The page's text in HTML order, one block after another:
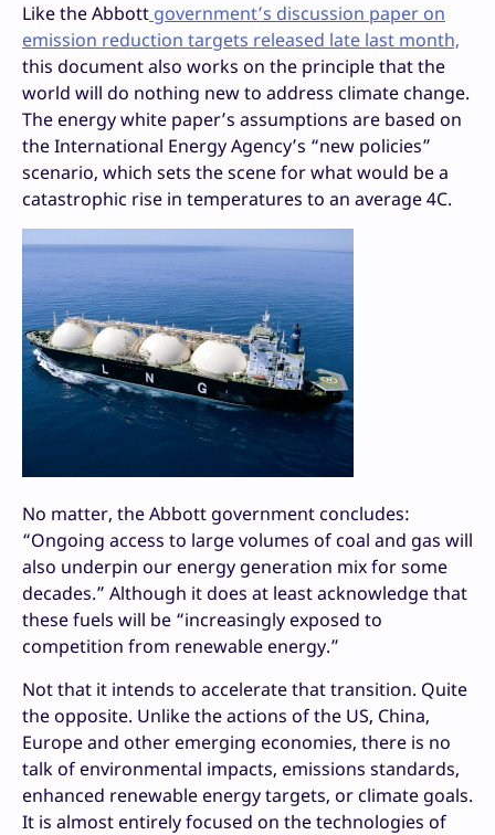
Like the Abbott government’s discussion paper on
emission reduction targets released late last month,
this document also works on the principle that the
world will do nothing new to address climate change.
The energy white paper’s assumptions are based on
the International Energy Agency’s “new policies”
scenario, which sets the scene for what would be a
catastrophic rise in temperatures to an average 4C.
No matter, the Abbott government concludes:
“Ongoing access to large volumes of coal and gas will
also underpin our energy generation mix for some
decades.” Although it does at least acknowledge that
these fuels will be “increasingly exposed to
competition from renewable energy.”
Not that it intends to accelerate that transition. Quite
the opposite. Unlike the actions of the US, China,
Europe and other emerging economies, there is no
talk of environmental impacts, emissions standards,
enhanced renewable energy targets, or climate goals.
It is almost entirely focused on the technologies of